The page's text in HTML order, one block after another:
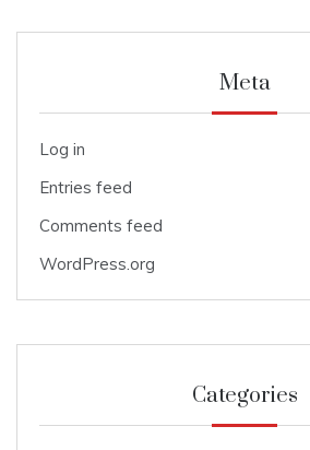
Meta
Log in
Entries feed
Comments feed
WordPress.org
Categories